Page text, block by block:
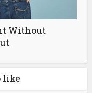
Without
like